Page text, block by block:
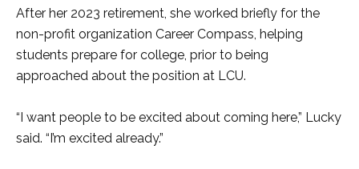
After her 2023 retirement, she worked briefly for the
non-profit organization Career Compass, helping
students prepare for college, prior to being
approached about the position at LCU.
“I want people to be excited about coming here,” Lucky
said. “I’m excited already.”